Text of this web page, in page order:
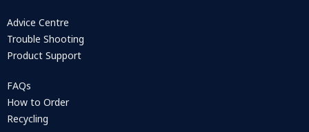
Advice Centre
Trouble Shooting
Product Support
FAQs
How to Order
Recycling